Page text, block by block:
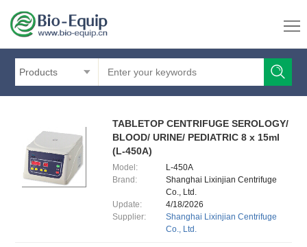
Products
TABLETOP CENTRIFUGE SEROLOGY/
BLOOD/ URINE/ PEDIATRIC 8 x 15ml
(L-450A)
Model:
L-450A
Brand:
Shanghai Lixinjian Centrifuge
Co., Ltd.
Update:
4/18/2026
Supplier:
Shanghai Lixinjian Centrifuge
Co., Ltd.